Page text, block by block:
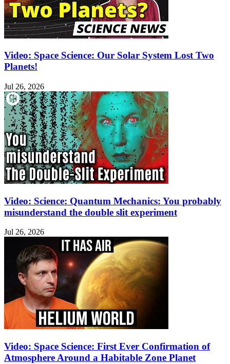
Video: Space Science: Our Solar System Lost Two
Planets!
Jul 26, 2026
Video: Science: Quantum Mechanics: You probably
misunderstand the double slit experiment
Jul 26, 2026
Video: Space Science: First Ever Confirmation of
Atmosphere Around a Habitable Zone Planet